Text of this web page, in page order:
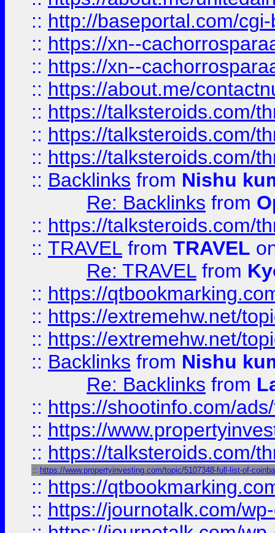
:: http://baseportal.com/
:: https://xn--
:: https://xn--
:: https://about.me/
:: https://talksteroids.com/
:: https://talksteroids.com/
:: https://talksteroids.com/
:: Backlinks from Nishu
Re: Backlinks from
:: https://talksteroids.com/
:: TRAVEL from TRAVEL
Re: TRAVEL from
:: https://
:: https://extremehw.net/
:: https://extremehw.net/
:: Backlinks from Nishu
Re: Backlinks from
:: https://shootinfo.com/
:: https://
:: https://talksteroids.com/
:: https://www.propertyinvesting.com/topic/5107348-full-list-of-
:: https://
:: https://journotalk.com/